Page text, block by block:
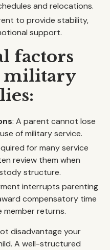
and relocations.
to provide stability,
support.
factors
military
: A parent cannot lose
of military service.
for many service
review them when
structure.
interrupts parenting
compensatory time
member returns.
disadvantage your
A well-structured